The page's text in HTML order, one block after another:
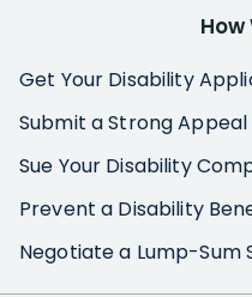
How
Get Your Disability
Submit a Strong
Sue Your Disability
Prevent a Disability
Negotiate a Lump-Sum